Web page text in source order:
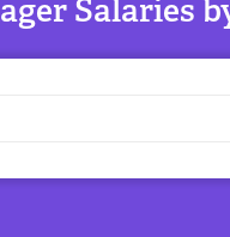
Salaries